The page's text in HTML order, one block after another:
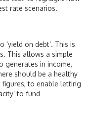
rate scenarios.
on debt’. This is
This allows a simple
generates in income,
should be a healthy
to enable letting
to fund